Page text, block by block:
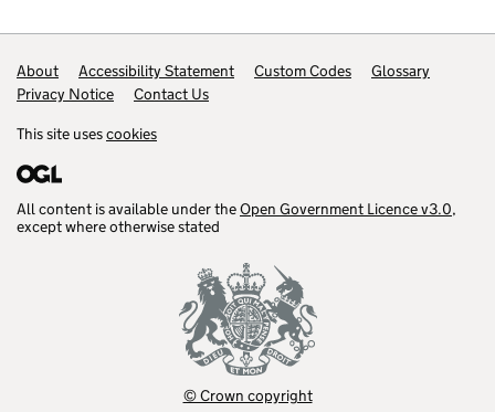
Footer links
About Accessibility Statement Custom Codes
Glossary
Privacy Notice
Contact Us
This site usescookies
All content is available under theOpen Government Licence v3.0,
except where otherwise stated
© Crown copyright